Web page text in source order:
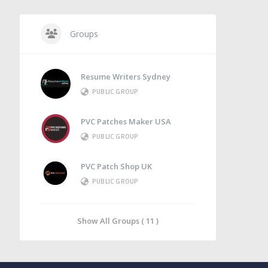
Groups
Resume Writers Sydney
PUBLIC GROUP
PVC Patches Maker USA
PUBLIC GROUP
PVC Patch Shop UK
PUBLIC GROUP
Show All Groups ( 11 )